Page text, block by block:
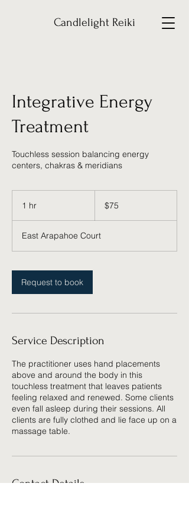
Candlelight Reiki
Integrative Energy
Treatment
Touchless session balancing energy
centers, chakras & meridians
1 hr
dollars$75
East Arapahoe Court
Request to book
Service Description
The practitioner uses hand placements
above and around the body in this
touchless treatment that leaves patients
feeling relaxed and renewed. Some clients
even fall asleep during their sessions. All
clients are fully clothed and lie face up on a
massage table.
Contact Details